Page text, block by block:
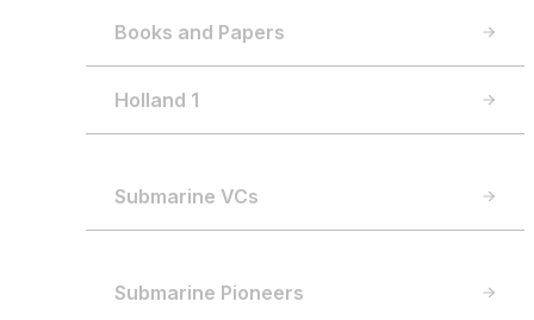
Books and Papers
Holland 1
Submarine VCs
Submarine Pioneers